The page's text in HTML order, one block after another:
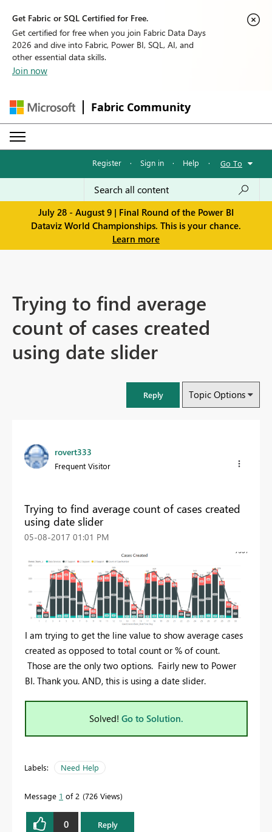
Get Fabric or SQL Certified for Free.
Get certified for free when you join Fabric Data Days
2026 and dive into Fabric, Power BI, SQL, AI, and
other essential data skills.
Join now
Fabric Community
Register · Sign in · Help · Go To
July 28 - August 9 | Final Round of the Power BI
Dataviz World Championships. This is your chance.
Learn more
Trying to find average
count of cases created
using date slider
Reply Topic Options
rovert333
Frequent Visitor
Trying to find average count of cases created
using date slider
‎05-08-2017 01:01 PM
I am trying to get the line value to show average cases
created as opposed to total count or % of count.
Those are the only two options. Fairly new to Power
BI. Thank you. AND, this is using a date slider.
Solved! Go to Solution.
Labels: Need Help
Message 1 of 2 726 Views
0 Reply